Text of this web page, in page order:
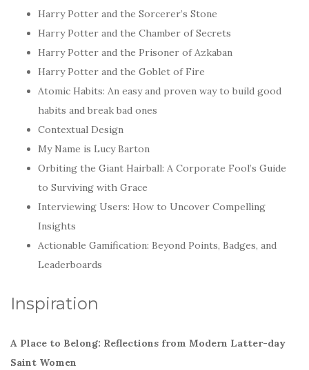
Harry Potter and the Sorcerer’s Stone
Harry Potter and the Chamber of Secrets
Harry Potter and the Prisoner of Azkaban
Harry Potter and the Goblet of Fire
Atomic Habits: An easy and proven way to build good
habits and break bad ones
Contextual Design
My Name is Lucy Barton
Orbiting the Giant Hairball: A Corporate Fool’s Guide
to Surviving with Grace
Interviewing Users: How to Uncover Compelling
Insights
Actionable Gamification: Beyond Points, Badges, and
Leaderboards
Inspiration
A Place to Belong: Reflections from Modern Latter-day
Saint Women